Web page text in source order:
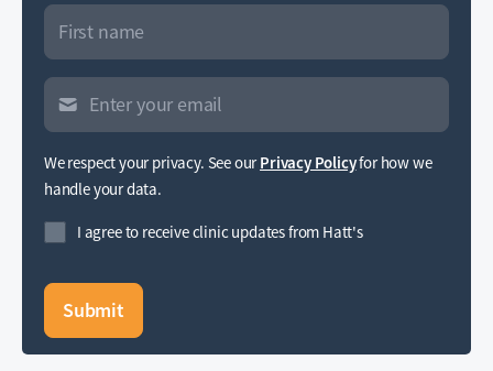
We respect your privacy. See ourPrivacy Policyfor how we
handle your data.
I agree to receive clinic updates from Hatt's